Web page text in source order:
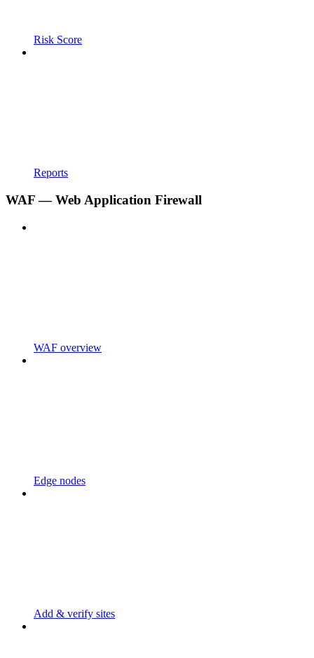
Risk Score
Reports
WAF — Web Application Firewall
WAF overview
Edge nodes
Add & verify sites